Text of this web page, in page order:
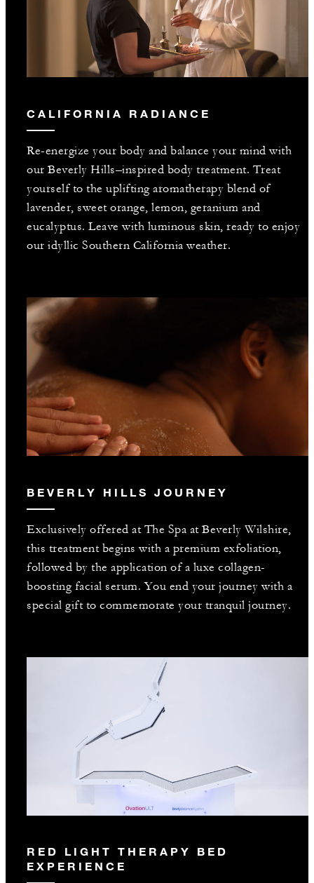
CALIFORNIA RADIANCE
Re-energize your body and balance your mind with
our Beverly Hills–inspired body treatment. Treat
yourself to the uplifting aromatherapy blend of
lavender, sweet orange, lemon, geranium and
eucalyptus. Leave with luminous skin, ready to enjoy
our idyllic Southern California weather.
BEVERLY HILLS JOURNEY
Exclusively offered at The Spa at Beverly Wilshire,
this treatment begins with a premium exfoliation,
followed by the application of a luxe collagen-
boosting facial serum. You end your journey with a
special gift to commemorate your tranquil journey.
RED LIGHT THERAPY BED
EXPERIENCE